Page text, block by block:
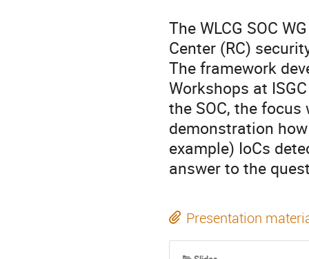
The WLCG SOC
Center (RC)
The framework
Workshops at
the SOC, the
demonstration
example) IoCs
answer to the
Presentation